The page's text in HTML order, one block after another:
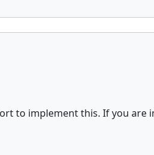
to implement this. If you